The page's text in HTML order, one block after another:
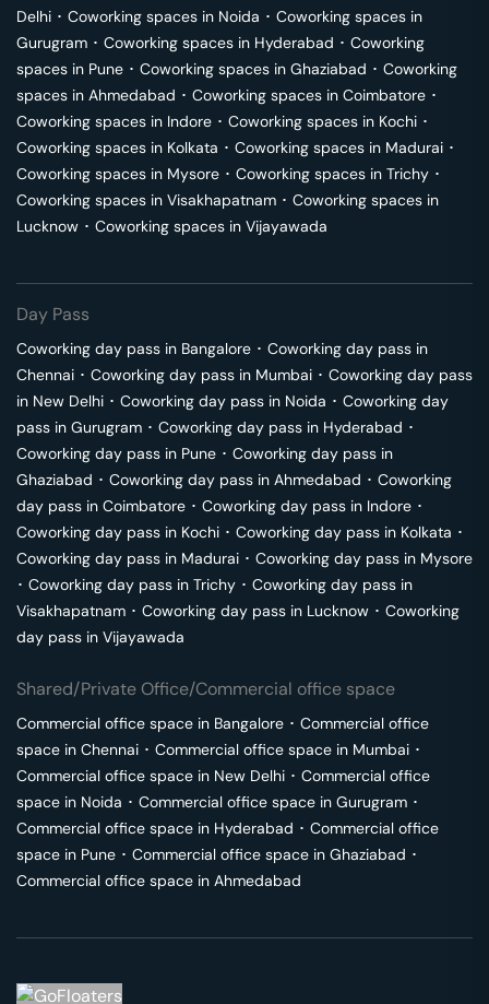
Delhi ･ Coworking spaces in Noida ･ Coworking spaces in
Gurugram ･ Coworking spaces in Hyderabad ･ Coworking
spaces in Pune ･ Coworking spaces in Ghaziabad ･ Coworking
spaces in Ahmedabad ･ Coworking spaces in Coimbatore ･
Coworking spaces in Indore ･ Coworking spaces in Kochi ･
Coworking spaces in Kolkata ･ Coworking spaces in Madurai ･
Coworking spaces in Mysore ･ Coworking spaces in Trichy ･
Coworking spaces in Visakhapatnam ･ Coworking spaces in
Lucknow ･ Coworking spaces in Vijayawada
Day Pass
Coworking day pass in Bangalore ･ Coworking day pass in
Chennai ･ Coworking day pass in Mumbai ･ Coworking day pass
in New Delhi ･ Coworking day pass in Noida ･ Coworking day
pass in Gurugram ･ Coworking day pass in Hyderabad ･
Coworking day pass in Pune ･ Coworking day pass in
Ghaziabad ･ Coworking day pass in Ahmedabad ･ Coworking
day pass in Coimbatore ･ Coworking day pass in Indore ･
Coworking day pass in Kochi ･ Coworking day pass in Kolkata ･
Coworking day pass in Madurai ･ Coworking day pass in Mysore
･ Coworking day pass in Trichy ･ Coworking day pass in
Visakhapatnam ･ Coworking day pass in Lucknow ･ Coworking
day pass in Vijayawada
Shared/Private Office/Commercial office space
Commercial office space in Bangalore ･ Commercial office
space in Chennai ･ Commercial office space in Mumbai ･
Commercial office space in New Delhi ･ Commercial office
space in Noida ･ Commercial office space in Gurugram ･
Commercial office space in Hyderabad ･ Commercial office
space in Pune ･ Commercial office space in Ghaziabad ･
Commercial office space in Ahmedabad